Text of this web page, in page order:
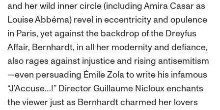
and her wild inner circle (including Amira Casar as
Louise Abbéma) revel in eccentricity and opulence
in Paris, yet against the backdrop of the Dreyfus
Affair, Bernhardt, in all her modernity and defiance,
also rages against injustice and rising antisemitism
—even persuading Émile Zola to write his infamous
“J’Accuse…!” Director Guillaume Nicloux enchants
the viewer just as Bernhardt charmed her lovers